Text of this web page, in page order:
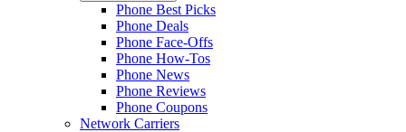
Phone Best Picks
Phone Deals
Phone Face-Offs
Phone How-Tos
Phone News
Phone Reviews
Phone Coupons
Network Carriers